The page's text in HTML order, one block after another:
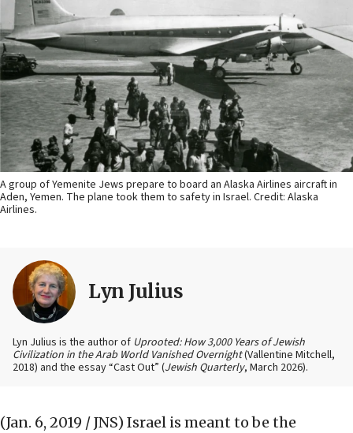
A group of Yemenite Jews prepare to board an Alaska Airlines aircraft in
Aden, Yemen. The plane took them to safety in Israel. Credit: Alaska
Airlines.
Lyn Julius
Lyn Julius is the author of Uprooted: How 3,000 Years of Jewish
Civilization in the Arab World Vanished Overnight(Vallentine Mitchell,
2018) and the essay “Cast Out” (Jewish Quarterly, March 2026).
(Jan. 6, 2019 / JNS) Israel is meant to be the